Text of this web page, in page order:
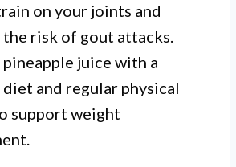
on your joints and
the risk of gout attacks.
juice with a
diet and regular physical
support weight